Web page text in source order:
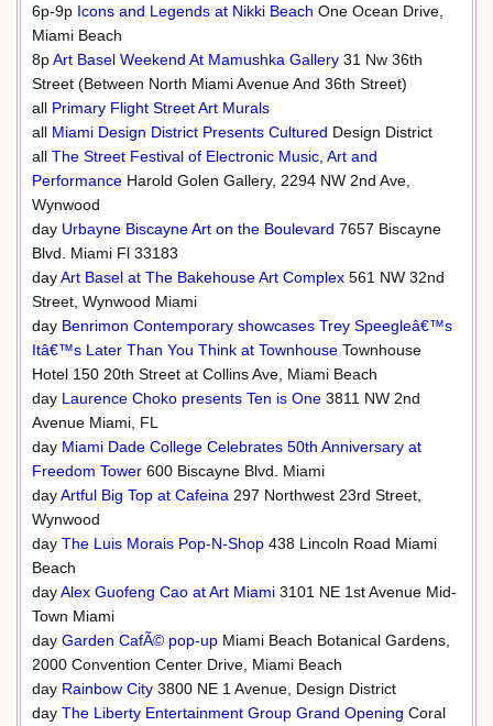
6p-9p Icons and Legends at Nikki Beach One Ocean Drive,
Miami Beach
8pArt Basel Weekend At Mamushka Gallery 31 Nw 36th
Street (Between North Miami Avenue And 36th Street)
all Primary Flight Street Art Murals
all Miami Design District Presents Cultured Design District
all The Street Festival of Electronic Music, Art and
Performance Harold Golen Gallery, 2294 NW 2nd Ave,
Wynwood
day Urbayne Biscayne Art on the Boulevard 7657 Biscayne
Blvd. Miami Fl 33183
dayArt Basel at The Bakehouse Art Complex 561 NW 32nd
Street, Wynwood Miami
day Benrimon Contemporary showcases Trey Speegleâ€™s
Itâ€™s Later Than You Think at Townhouse Townhouse
Hotel 150 20th Street at Collins Ave, Miami Beach
day Laurence Choko presents Ten is One 3811 NW 2nd
Avenue Miami, FL
day Miami Dade College Celebrates 50th Anniversary at
Freedom Tower 600 Biscayne Blvd. Miami
dayArtful Big Top at Cafeina 297 Northwest 23rd Street,
Wynwood
day The Luis Morais Pop-N-Shop 438 Lincoln Road Miami
Beach
dayAlex Guofeng Cao at Art Miami 3101 NE 1st Avenue Mid-
Town Miami
day Garden CafÃ© pop-up Miami Beach Botanical Gardens,
2000 Convention Center Drive, Miami Beach
day Rainbow City 3800 NE 1 Avenue, Design District
day The Liberty Entertainment Group Grand Opening Coral